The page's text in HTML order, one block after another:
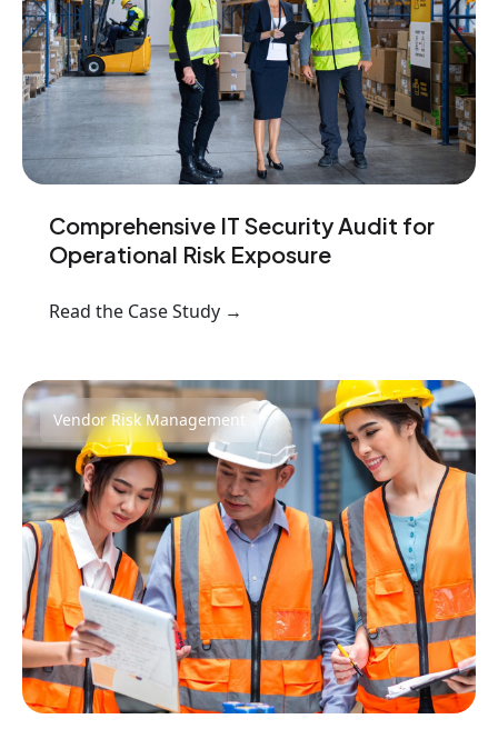
Comprehensive IT Security Audit for
Operational Risk Exposure
Read the Case Study →
Vendor Risk Management